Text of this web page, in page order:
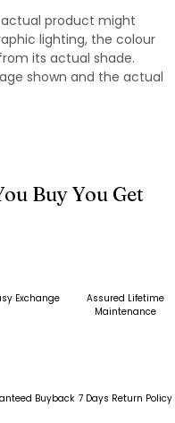
product might
lighting, the colour
its actual shade.
shown and the actual
Buy You Get
Exchange
Assured Lifetime
Maintenance
Buyback 7 Days Return Policy